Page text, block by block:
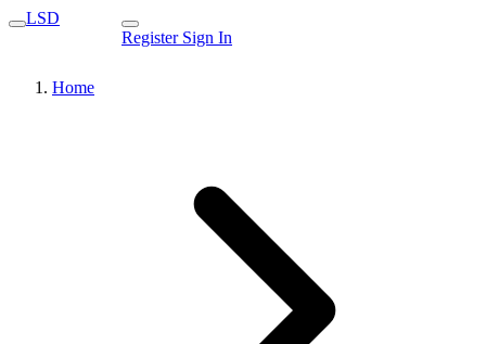
LSD
Register Sign In
Home